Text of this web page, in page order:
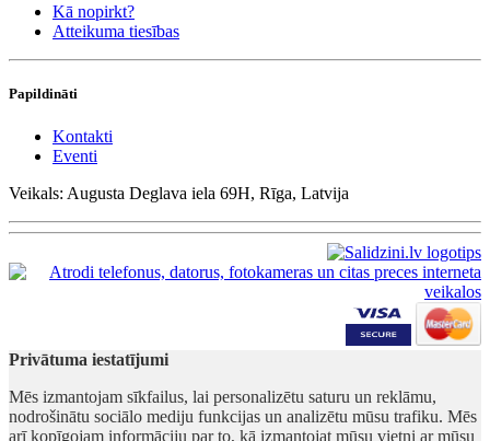
Kā nopirkt?
Atteikuma tiesības
Papildināti
Kontakti
Eventi
Veikals: Augusta Deglava iela 69H, Rīga, Latvija
Privātuma iestatījumi
Mēs izmantojam sīkfailus, lai personalizētu saturu un reklāmu,
nodrošinātu sociālo mediju funkcijas un analizētu mūsu trafiku. Mēs
arī kopīgojam informāciju par to, kā izmantojat mūsu vietni ar mūsu